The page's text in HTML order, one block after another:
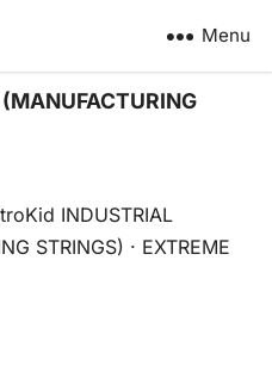
Menu
INDUSTRIAL
STRINGS) · EXTREME